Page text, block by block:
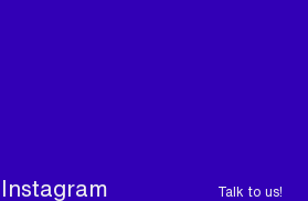
Instagram
Talk to us!